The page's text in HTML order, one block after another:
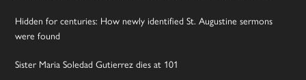
Hidden for centuries: How newly identified St. Augustine sermons
were found
Sister Maria Soledad Gutierrez dies at 101